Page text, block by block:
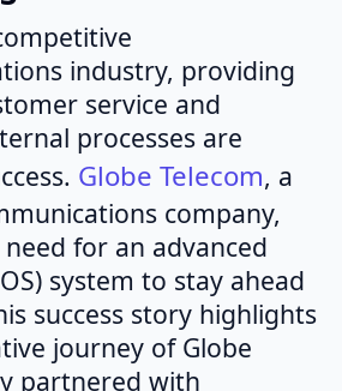
industry, providing
service and
processes are
Globe Telecom, a
company,
for an advanced
system to stay ahead
success story highlights
journey of Globe
partnered with